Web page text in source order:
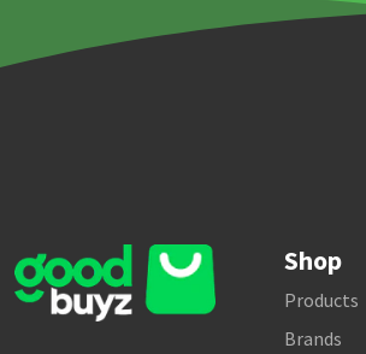
Shop
Products
Brands